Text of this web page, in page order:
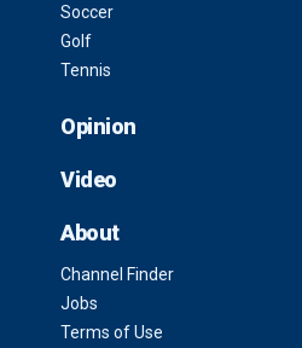
Soccer
Golf
Tennis
Opinion
Video
About
Channel Finder
Jobs
Terms of Use